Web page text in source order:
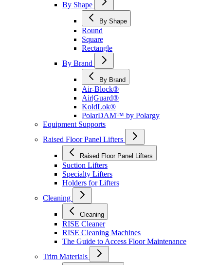
By Shape
By Shape
Round
Square
Rectangle
By Brand
By Brand
Air-Block®
Air|Guard®
KoldLok®
PolarDAM™ by Polargy
Equipment Supports
Raised Floor Panel Lifters
Raised Floor Panel Lifters
Suction Lifters
Specialty Lifters
Holders for Lifters
Cleaning
Cleaning
RISE Cleaner
RISE Cleaning Machines
The Guide to Access Floor Maintenance
Trim Materials